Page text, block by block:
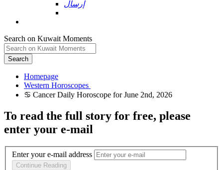
إرسال
Search on Kuwait Moments
Search
Homepage
To read the full story for free, please
enter your e-mail
Enter your e-mail address
Continue Reading